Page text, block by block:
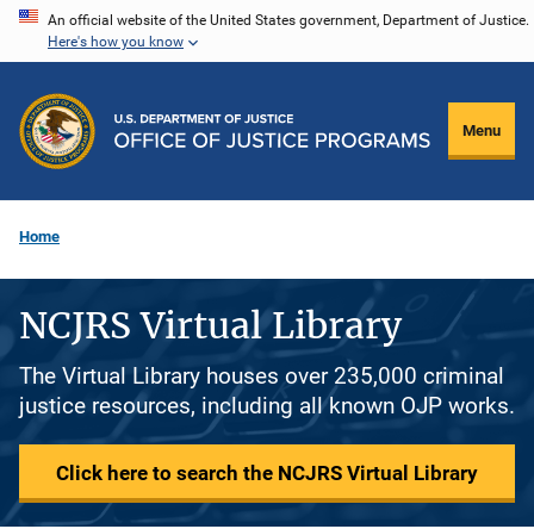
Skip
content
An official website of the United States government, Department of Justice.
Here's how you know
Menu
Home
NCJRS Virtual Library
The Virtual Library houses over 235,000 criminal
justice resources, including all known OJP works.
Click here to search the NCJRS Virtual Library